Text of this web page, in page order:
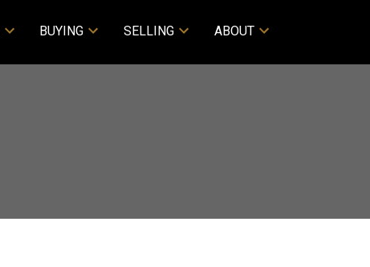
BUYING SELLING ABOUT